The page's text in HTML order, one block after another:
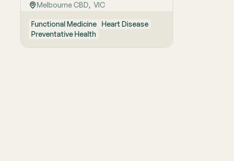
Melbourne CBD, VIC
Functional Medicine Heart Disease
Preventative Health